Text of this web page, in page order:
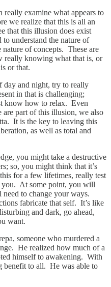
really examine what appears to
we realize that this is all an
that this illusion does exist
understand the nature of
of concepts. These are
really knowing what that is, or
or that.
day and night, try to really
in that is challenging;
know how to relax. Even
part of this illusion, we also
It is the key to leaving this
as well as total and
you might take a destructive
so, you might think that it’s
for a few lifetimes, really test
you. At some point, you will
to change your ways.
fabricate that self. It’s like
and dark, go ahead,
want.
someone who murdered a
He realized how much of a
himself to awakening. With
benefit to all. He was able to